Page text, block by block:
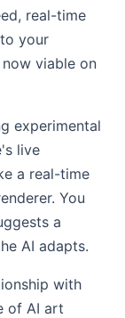
real-time
your
viable on
experimental
live
a real-time
You
a
AI adapts.
with
of AI art